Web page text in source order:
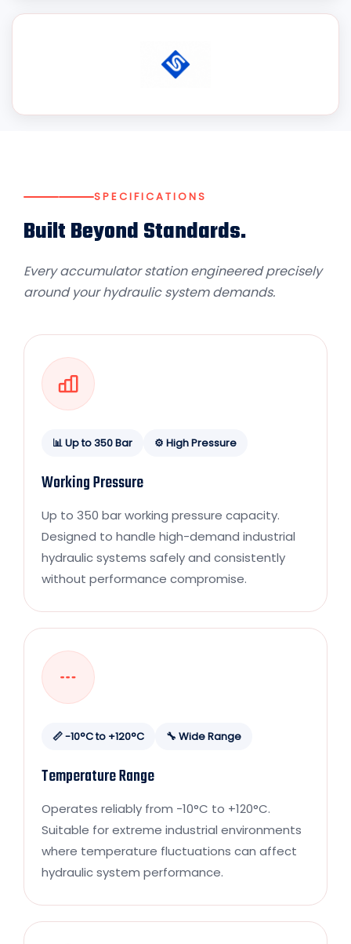
SPECIFICATIONS
Built Beyond Standards.
Every accumulator station engineered precisely
around your hydraulic system demands.
📊 Up to 350 Bar ⚙️ High Pressure
Working Pressure
Up to 350 bar working pressure capacity.
Designed to handle high-demand industrial
hydraulic systems safely and consistently
without performance compromise.
📏 -10°C to +120°C 🔧 Wide Range
Temperature Range
Operates reliably from -10°C to +120°C.
Suitable for extreme industrial environments
where temperature fluctuations can affect
hydraulic system performance.